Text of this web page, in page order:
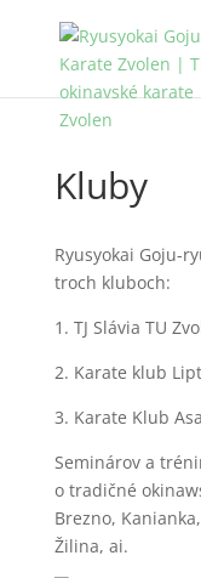
Kluby
Ryusyokai Goju-
troch kluboch:
1. TJ Slávia TU
2. Karate klub
3. Karate Klub
Seminárov a
o tradičné
Brezno,
Žilina, ai.